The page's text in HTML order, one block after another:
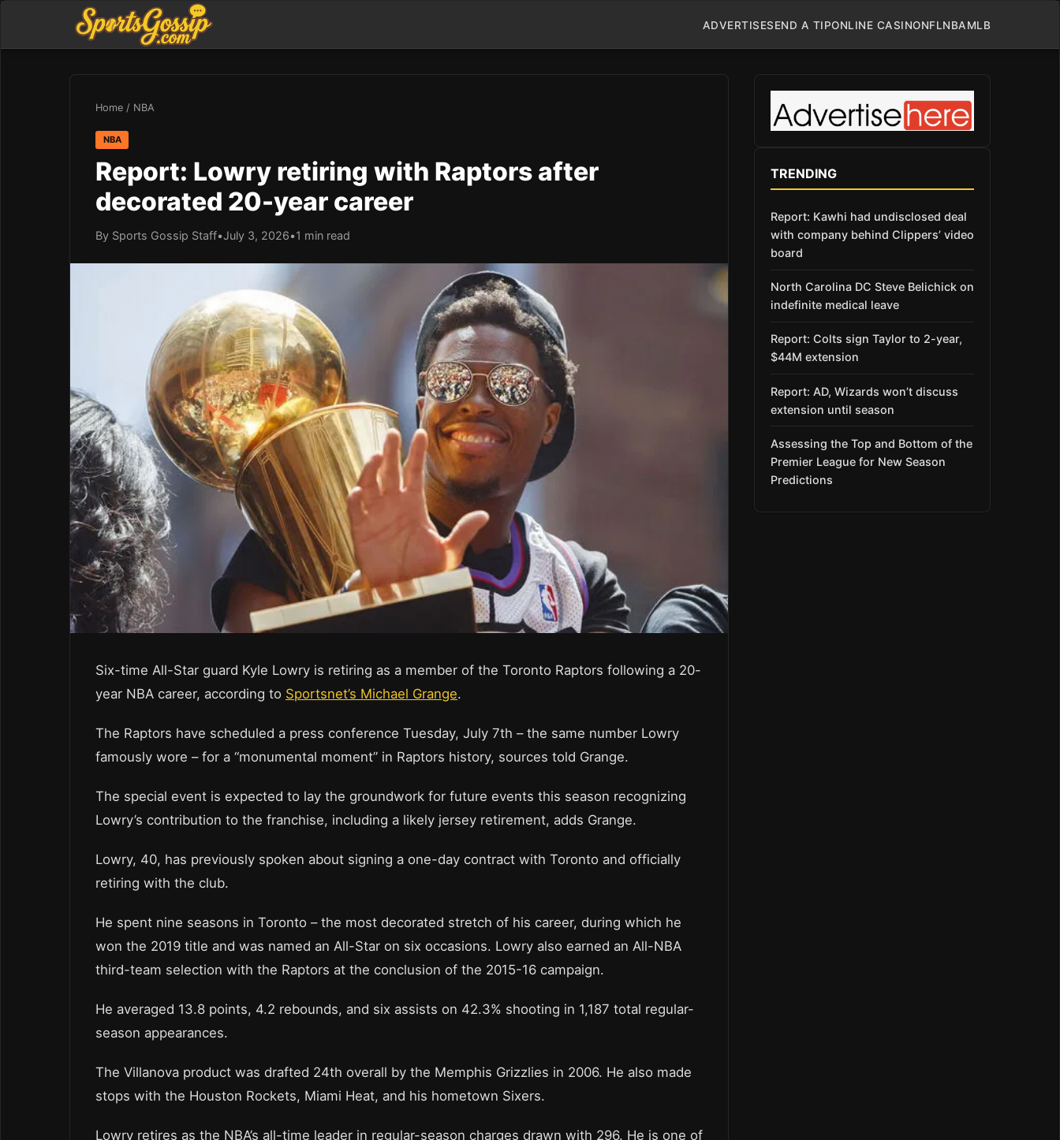
ADVERTISESEND A TIPONLINE CASINONFLNBAMLB
Home / NBA
NBA
Report: Lowry retiring with Raptors after
decorated 20-year career
By Sports Gossip Staff•July 3, 2026•1 min read
Six-time All-Star guard Kyle Lowry is retiring as a member of the Toronto Raptors following a 20-
year NBA career, according to Sportsnet’s Michael Grange.
The Raptors have scheduled a press conference Tuesday, July 7th – the same number Lowry
famously wore – for a “monumental moment” in Raptors history, sources told Grange.
The special event is expected to lay the groundwork for future events this season recognizing
Lowry’s contribution to the franchise, including a likely jersey retirement, adds Grange.
Lowry, 40, has previously spoken about signing a one-day contract with Toronto and officially
retiring with the club.
He spent nine seasons in Toronto – the most decorated stretch of his career, during which he
won the 2019 title and was named an All-Star on six occasions. Lowry also earned an All-NBA
third-team selection with the Raptors at the conclusion of the 2015-16 campaign.
He averaged 13.8 points, 4.2 rebounds, and six assists on 42.3% shooting in 1,187 total regular-
season appearances.
The Villanova product was drafted 24th overall by the Memphis Grizzlies in 2006. He also made
stops with the Houston Rockets, Miami Heat, and his hometown Sixers.
Lowry retires as the NBA’s all-time leader in regular-season charges drawn with 296. He is one of
TRENDING
Report: Kawhi had undisclosed deal
with company behind Clippers’ video
board
North Carolina DC Steve Belichick on
indefinite medical leave
Report: Colts sign Taylor to 2-year,
$44M extension
Report: AD, Wizards won’t discuss
extension until season
Assessing the Top and Bottom of the
Premier League for New Season
Predictions